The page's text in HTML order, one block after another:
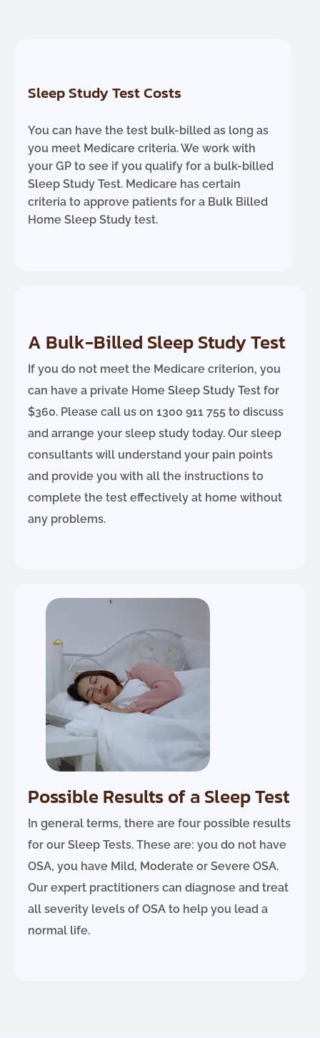
Sleep Study Test Costs
You can have the test bulk-billed as long as
you meet Medicare criteria. We work with
your GP to see if you qualify for a bulk-billed
Sleep Study Test. Medicare has certain
criteria to approve patients for a Bulk Billed
Home Sleep Study test.
A Bulk-Billed Sleep Study Test
If you do not meet the Medicare criterion, you
can have a private Home Sleep Study Test for
$360. Please call us on 1300 911 755 to discuss
and arrange your sleep study today. Our sleep
consultants will understand your pain points
and provide you with all the instructions to
complete the test effectively at home without
any problems.
Possible Results of a Sleep Test
In general terms, there are four possible results
for our Sleep Tests. These are: you do not have
OSA, you have Mild, Moderate or Severe OSA.
Our expert practitioners can diagnose and treat
all severity levels of OSA to help you lead a
normal life.